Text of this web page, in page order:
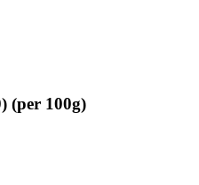
) (per 100g)